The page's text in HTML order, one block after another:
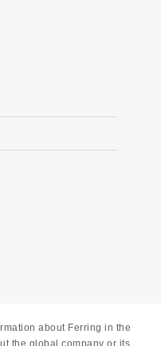
about Ferring in the
the global company or its